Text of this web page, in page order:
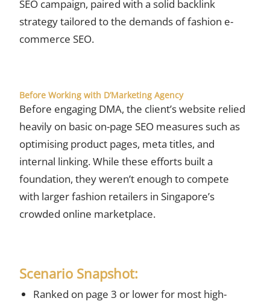
SEO campaign, paired with a solid backlink
strategy tailored to the demands of fashion e-
commerce SEO.
Before Working with D’Marketing Agency
Before engaging DMA, the client’s website relied
heavily on basic on-page SEO measures such as
optimising product pages, meta titles, and
internal linking. While these efforts built a
foundation, they weren’t enough to compete
with larger fashion retailers in Singapore’s
crowded online marketplace.
Scenario Snapshot:
Ranked on page 3 or lower for most high-